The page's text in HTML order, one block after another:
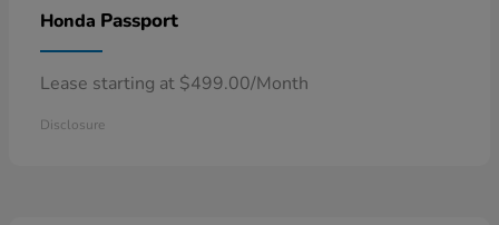
Honda Passport
Lease starting at $499.00/Month
Disclosure